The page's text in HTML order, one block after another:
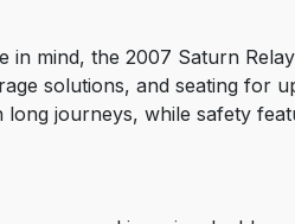
in mind, the 2007 Saturn
solutions, and seating for
long journeys, while safety